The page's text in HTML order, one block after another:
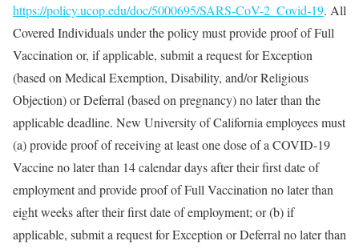
https://policy.ucop.edu/doc/5000695/SARS-CoV-2_Covid-19. All
Covered Individuals under the policy must provide proof of Full
Vaccination or, if applicable, submit a request for Exception
(based on Medical Exemption, Disability, and/or Religious
Objection) or Deferral (based on pregnancy) no later than the
applicable deadline. New University of California employees must
(a) provide proof of receiving at least one dose of a COVID-19
Vaccine no later than 14 calendar days after their first date of
employment and provide proof of Full Vaccination no later than
eight weeks after their first date of employment; or (b) if
applicable, submit a request for Exception or Deferral no later than